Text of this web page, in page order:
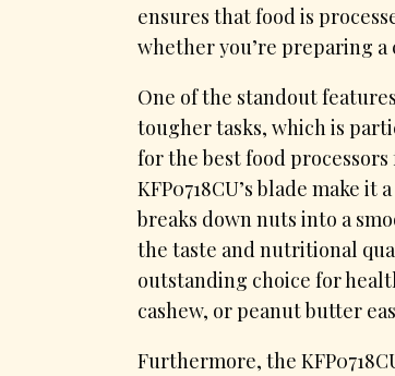
ensures that food is
whether you’re preparing
One of the standout
tougher tasks, which is
for the best food
KFP0718CU’s blade make
breaks down nuts into a
the taste and nutritional
outstanding choice for
cashew, or peanut butter
Furthermore, the